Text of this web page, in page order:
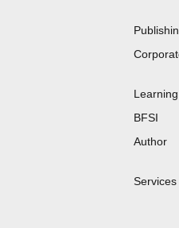
Learning
BFSI
Author
Services